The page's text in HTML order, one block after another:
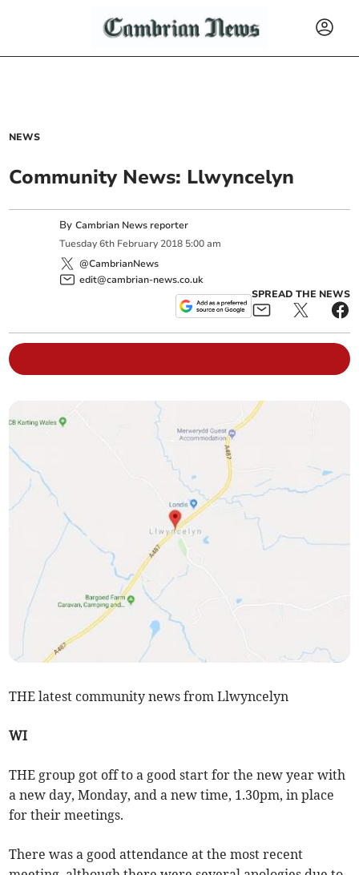
NEWS
Community News: Llwyncelyn
ByCambrian News reporter
Tuesday 6th February 2018 5:00 am
@CambrianNews
edit@cambrian-news.co.uk
SPREAD THE NEWS
THE latest community news from Llwyncelyn
WI
THE group got off to a good start for the new year with
a new day, Monday, and a new time, 1.30pm, in place
for their meetings.
There was a good attendance at the most recent